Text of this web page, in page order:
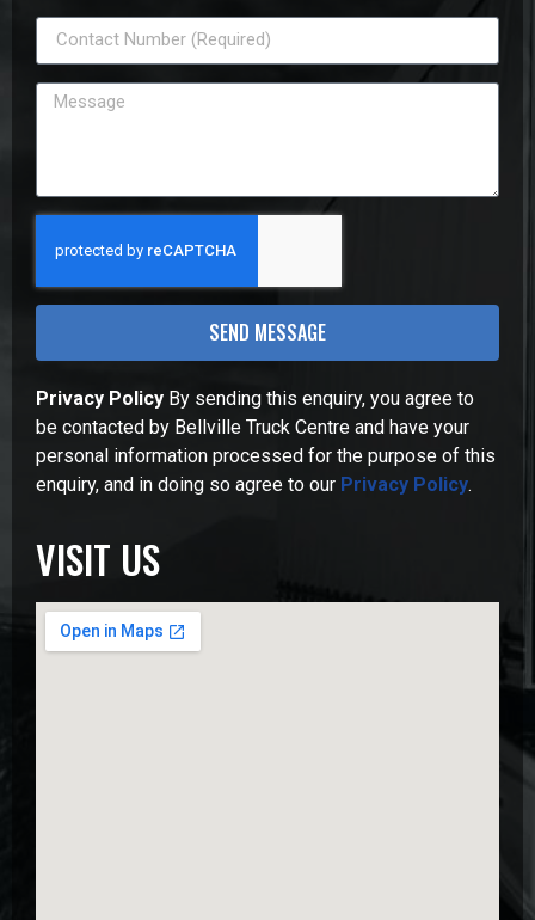
SEND MESSAGE
Privacy Policy By sending this enquiry, you agree to
be contacted by Bellville Truck Centre and have your
personal information processed for the purpose of this
enquiry, and in doing so agree to our Privacy Policy.
VISIT US